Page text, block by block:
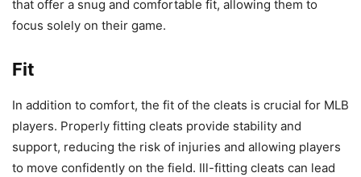
that offer a snug and comfortable fit, allowing them to
focus solely on their game.
Fit
In addition to comfort, the fit of the cleats is crucial for MLB
players. Properly fitting cleats provide stability and
support, reducing the risk of injuries and allowing players
to move confidently on the field. Ill-fitting cleats can lead